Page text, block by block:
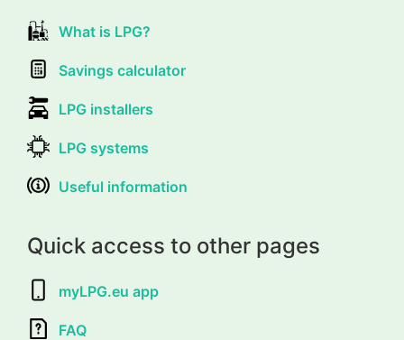
What is LPG?
Savings calculator
LPG installers
LPG systems
Useful information
Quick access to other pages
myLPG.eu app
FAQ